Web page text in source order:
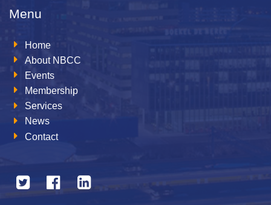
Menu
Home
About NBCC
Events
Membership
Services
News
Contact